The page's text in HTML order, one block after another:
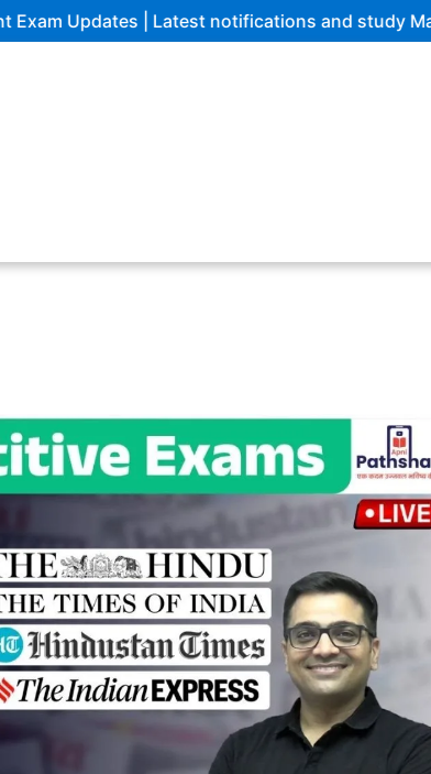
Updates | Latest notifications and study Materials